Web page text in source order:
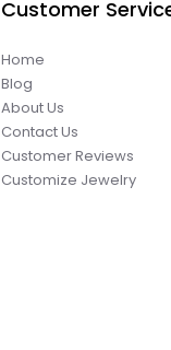
Customer
Home
Blog
About Us
Contact Us
Customer Reviews
Customize Jewelry